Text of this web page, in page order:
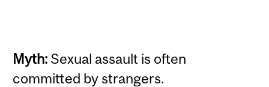
Myth: Sexual assault is often
committed by strangers.